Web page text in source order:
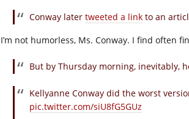
Conway later tweeted a link to an
I’m not humorless, Ms. Conway. I find often
But by Thursday morning, inevitably,
Kellyanne Conway did the worst
pic.twitter.com/siU8fG5GUz